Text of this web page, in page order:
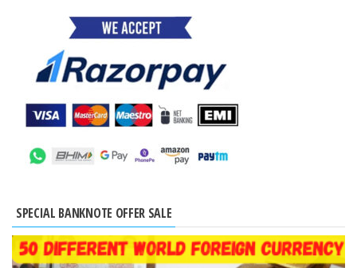
SPECIAL BANKNOTE OFFER SALE